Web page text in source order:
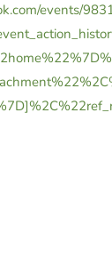
events/